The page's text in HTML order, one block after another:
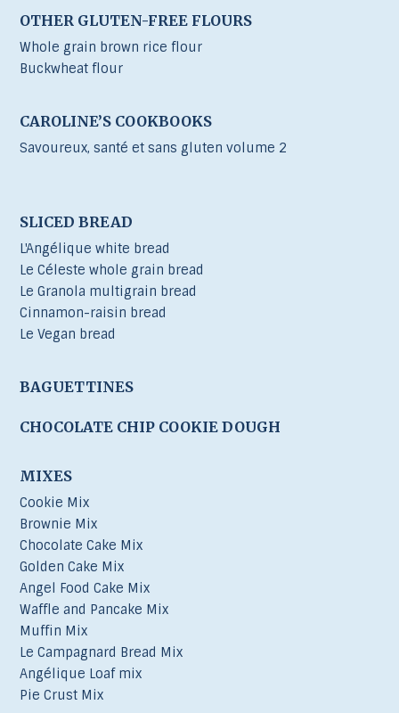
OTHER GLUTEN-FREE FLOURS
Whole grain brown rice flour
Buckwheat flour
CAROLINE’S COOKBOOKS
Savoureux, santé et sans gluten volume 2
SLICED BREAD
L'Angélique white bread
Le Céleste whole grain bread
Le Granola multigrain bread
Cinnamon-raisin bread
Le Vegan bread
BAGUETTINES
CHOCOLATE CHIP COOKIE DOUGH
MIXES
Cookie Mix
Brownie Mix
Chocolate Cake Mix
Golden Cake Mix
Angel Food Cake Mix
Waffle and Pancake Mix
Muffin Mix
Le Campagnard Bread Mix
Angélique Loaf mix
Pie Crust Mix